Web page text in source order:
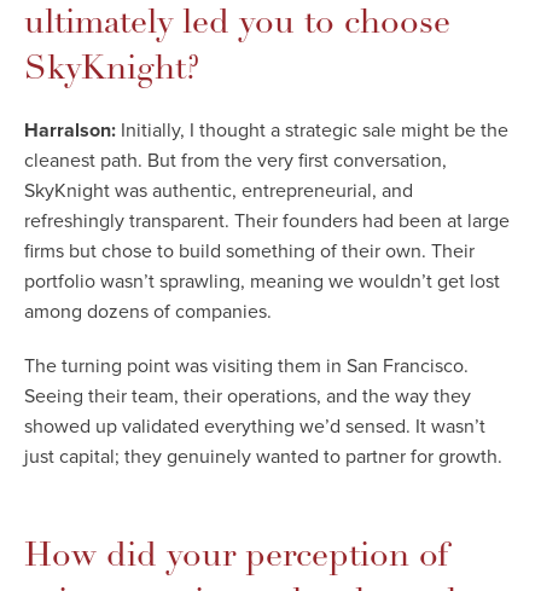
ultimately led you to choose
SkyKnight?
Harralson: Initially, I thought a strategic sale might be the
cleanest path. But from the very first conversation,
SkyKnight was authentic, entrepreneurial, and
refreshingly transparent. Their founders had been at large
firms but chose to build something of their own. Their
portfolio wasn’t sprawling, meaning we wouldn’t get lost
among dozens of companies.
The turning point was visiting them in San Francisco.
Seeing their team, their operations, and the way they
showed up validated everything we’d sensed. It wasn’t
just capital; they genuinely wanted to partner for growth.
How did your perception of